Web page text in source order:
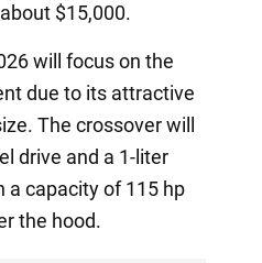
$15,000.
will focus on the
due to its attractive
The crossover will
drive and a 1-liter
a capacity of 115 hp
the hood.